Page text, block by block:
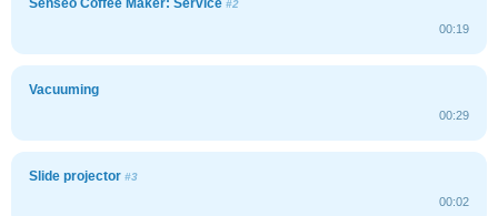
Senseo Coffee Maker: Service #2
00:19
Vacuuming
00:29
Slide projector #3
00:02